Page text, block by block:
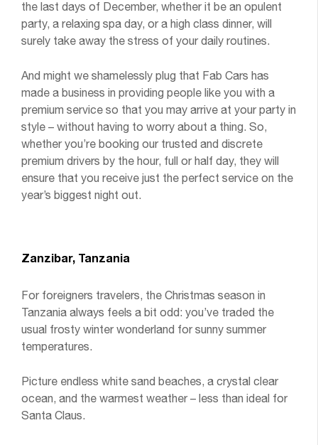
the last days of December, whether it be an opulent
party, a relaxing spa day, or a high class dinner, will
surely take away the stress of your daily routines.
And might we shamelessly plug that Fab Cars has
made a business in providing people like you with a
premium service so that you may arrive at your party in
style – without having to worry about a thing. So,
whether you’re booking our trusted and discrete
premium drivers by the hour, full or half day, they will
ensure that you receive just the perfect service on the
year’s biggest night out.
Zanzibar, Tanzania
For foreigners travelers, the Christmas season in
Tanzania always feels a bit odd: you’ve traded the
usual frosty winter wonderland for sunny summer
temperatures.
Picture endless white sand beaches, a crystal clear
ocean, and the warmest weather – less than ideal for
Santa Claus.